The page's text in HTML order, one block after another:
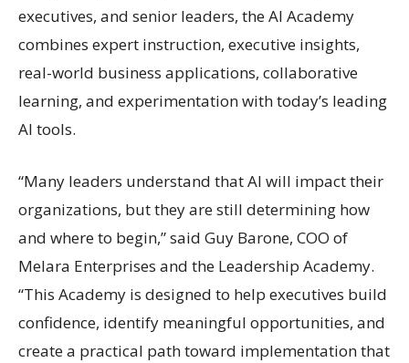
executives, and senior leaders, the AI Academy
combines expert instruction, executive insights,
real-world business applications, collaborative
learning, and experimentation with today’s leading
AI tools.
“Many leaders understand that AI will impact their
organizations, but they are still determining how
and where to begin,” said Guy Barone, COO of
Melara Enterprises and the Leadership Academy.
“This Academy is designed to help executives build
confidence, identify meaningful opportunities, and
create a practical path toward implementation that